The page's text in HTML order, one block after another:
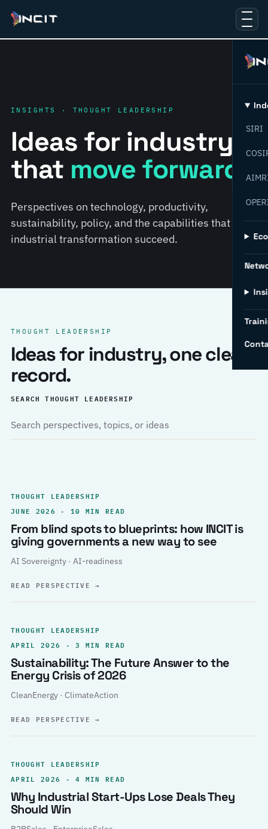
SIRI
INSIGHTS · THOUGHT LEADERSHIP
Ideas for industry
that move forward.
Perspectives on technology, productivity,
sustainability, policy, and the capabilities that help
industrial transformation succeed.
THOUGHT LEADERSHIP
Ideas for industry, one clear
record.
SEARCH THOUGHT LEADERSHIP
THOUGHT LEADERSHIP
JUNE 2026 · 10 MIN READ
From blind spots to blueprints: how INCIT is
giving governments a new way to see
AI Sovereignty · AI-readiness
READ PERSPECTIVE→
THOUGHT LEADERSHIP
APRIL 2026 · 3 MIN READ
Sustainability: The Future Answer to the
Energy Crisis of 2026
CleanEnergy · ClimateAction
READ PERSPECTIVE→
THOUGHT LEADERSHIP
APRIL 2026 · 4 MIN READ
Why Industrial Start-Ups Lose Deals They
Should Win